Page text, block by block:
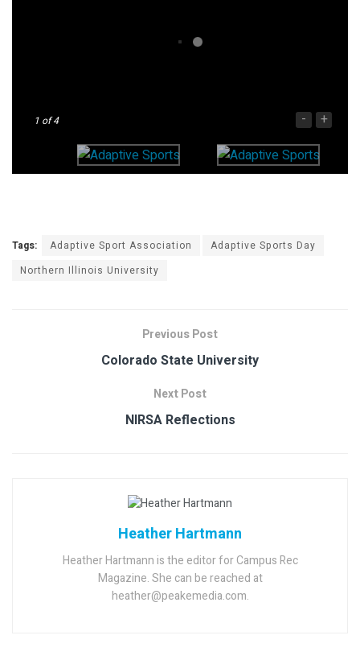
1 of 4 - +
Tags: Adaptive Sport Association
Adaptive Sports Day
Northern Illinois University
Previous Post
Colorado State University
Next Post
NIRSA Reflections
Heather Hartmann
Heather Hartmann is the editor for Campus Rec
Magazine. She can be reached at
heather@peakemedia.com.